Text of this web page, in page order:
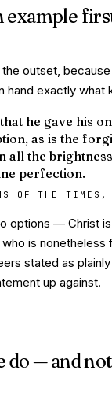
example
outset,
hand exactly what
he gave his
as is the
all the
perfection.
OF THE
options — Christ
, who is
stated as
up against.
— and